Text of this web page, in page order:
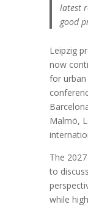
latest
good
Leipzig
now
for
Malmö,
The
to
while